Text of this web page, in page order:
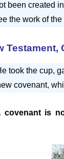
been created
the work of
Testament,
took the cup,
covenant,
covenant is